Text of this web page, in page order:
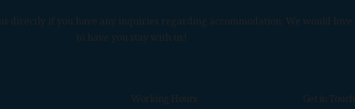
directly if you have any inquiries regarding accommodation. We would love
to have you stay with us!
Working Hours Get in Touch